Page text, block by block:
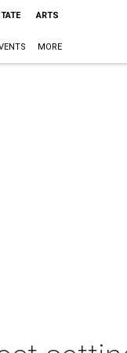
ARTS
MORE